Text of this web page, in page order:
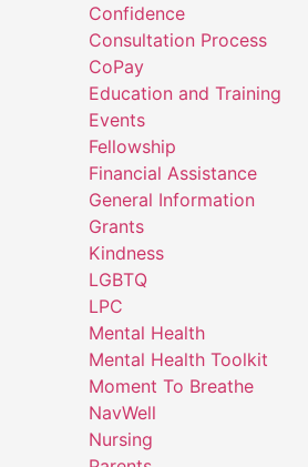
Confidence
Consultation Process
CoPay
Education and Training
Events
Fellowship
Financial Assistance
General Information
Grants
Kindness
LGBTQ
LPC
Mental Health
Mental Health Toolkit
Moment To Breathe
NavWell
Nursing